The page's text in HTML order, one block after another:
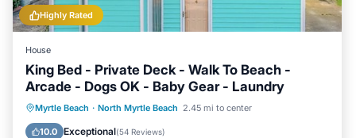
Highly Rated
House
King Bed - Private Deck - Walk To Beach -
Arcade - Dogs OK - Baby Gear - Laundry
Myrtle Beach · North Myrtle Beach 2.45 mi to center
10.0 Exceptional(54 Reviews)
Oceanfront Parking
Ocean View
Balcony/Terrace